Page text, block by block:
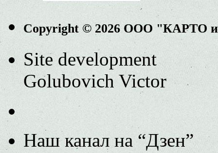
Copyright © 2026 ООО "КАРТО
Site development
Golubovich Victor
Наш канал на “Дзен”